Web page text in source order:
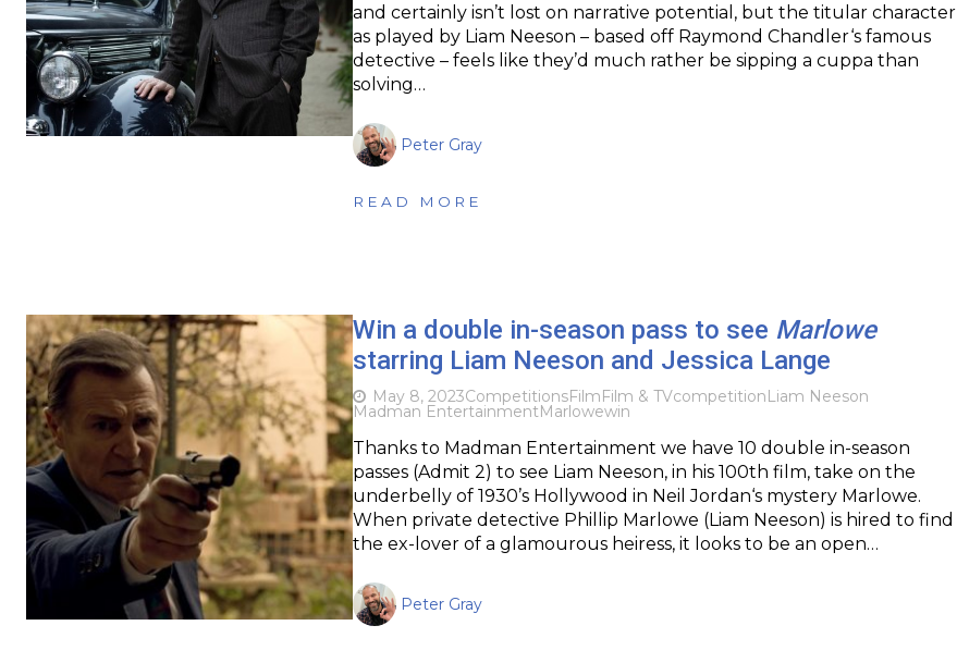
and certainly isn’t lost on narrative potential, but the titular character
as played by Liam Neeson – based off Raymond Chandler‘s famous
detective – feels like they’d much rather be sipping a cuppa than
solving…
Peter Gray
READ MORE
Win a double in-season pass to see Marlowe
starring Liam Neeson and Jessica Lange
May 8, 2023CompetitionsFilmFilm & TVcompetitionLiam Neeson
Madman EntertainmentMarlowewin
Thanks to Madman Entertainment we have 10 double in-season
passes (Admit 2) to see Liam Neeson, in his 100th film, take on the
underbelly of 1930’s Hollywood in Neil Jordan‘s mystery Marlowe.
When private detective Phillip Marlowe (Liam Neeson) is hired to find
the ex-lover of a glamourous heiress, it looks to be an open…
Peter Gray